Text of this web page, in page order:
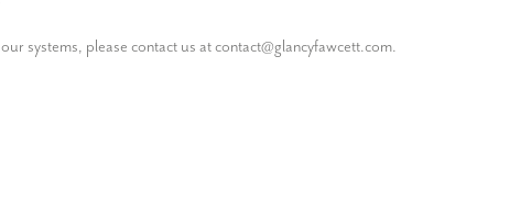
systems, please contact us at contact@glancyfawcett.com.